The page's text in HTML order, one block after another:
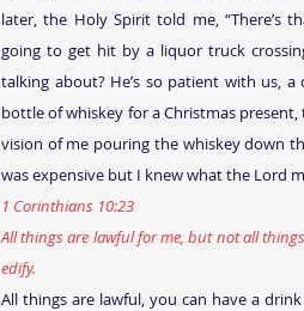
later, the Holy Spirit told me, “There’s
going to get hit by a liquor truck
talking about? He’s so patient with us,
bottle of whiskey for a Christmas
vision of me pouring the whiskey down
was expensive but I knew what the Lord
1 Corinthians 10:23
All things are lawful for me, but not all
edify.
All things are lawful, you can have a